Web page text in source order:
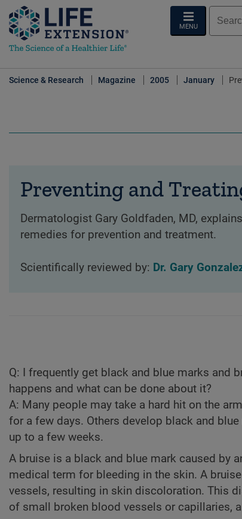
MENU
Science & Research Magazine 2005 January
Preventing and
Dermatologist Gary Goldfaden, MD,
remedies for prevention and treatment.
Scientifically reviewed by: Dr. Gary
Q: I frequently get black and blue marks and
happens and what can be done about it?
A: Many people may take a hard hit on the
for a few days. Others develop black and
up to a few weeks.
A bruise is a black and blue mark caused by
medical term for bleeding in the skin. A
vessels, resulting in skin discoloration. This
of small broken blood vessels or capillaries,